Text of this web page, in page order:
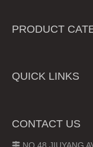
PRODUCT
QUICK LINKS
CONTACT US
 NO.48,JIUYANG